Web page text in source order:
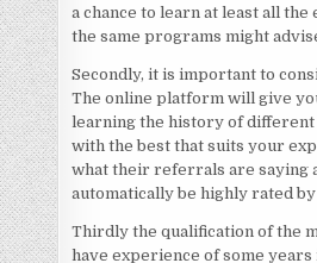
a chance to learn at least all
the same programs might
Secondly, it is important to
The online platform will give
learning the history of different
with the best that suits your
what their referrals are saying
automatically be highly rated
Thirdly the qualification of the
have experience of some